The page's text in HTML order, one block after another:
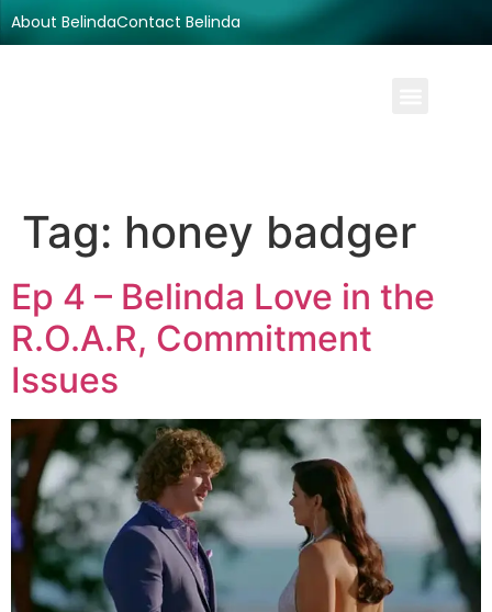
About BelindaContact Belinda
Tag: honey badger
Ep 4 – Belinda Love in the
R.O.A.R, Commitment
Issues